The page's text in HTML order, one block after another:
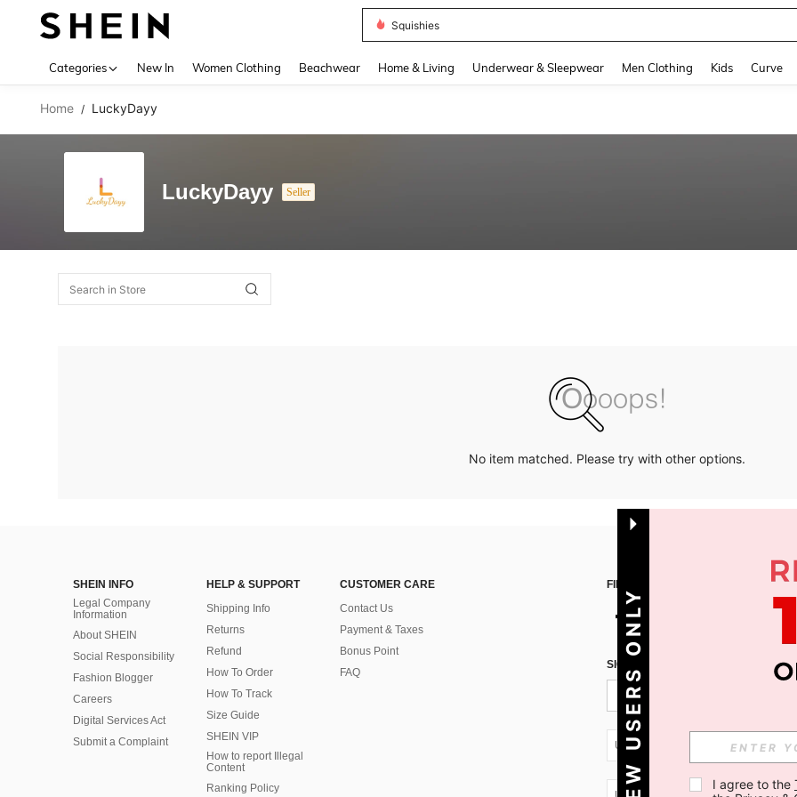
Squishies
Categories New In Women Clothing Beachwear Home & Living Underwear & Sleepwear Men Clothing Kids Curve
Home / LuckyDayy
LuckyDayy Seller
No item matched. Please try with other options.
SHEIN INFO
Legal Company
Information
About SHEIN
Social Responsibility
Fashion Blogger
Careers
Digital Services Act
Submit a Complaint
HELP & SUPPORT
Shipping Info
Returns
Refund
How To Order
How To Track
Size Guide
SHEIN VIP
How to report Illegal
Content
Ranking Policy
CUSTOMER CARE
Contact Us
Payment & Taxes
Bonus Point
FAQ
FIND US ON
SIGN UP FOR SHEIN STYLE NEWS
UA + 380
NEW USERS ONLY I agree to the